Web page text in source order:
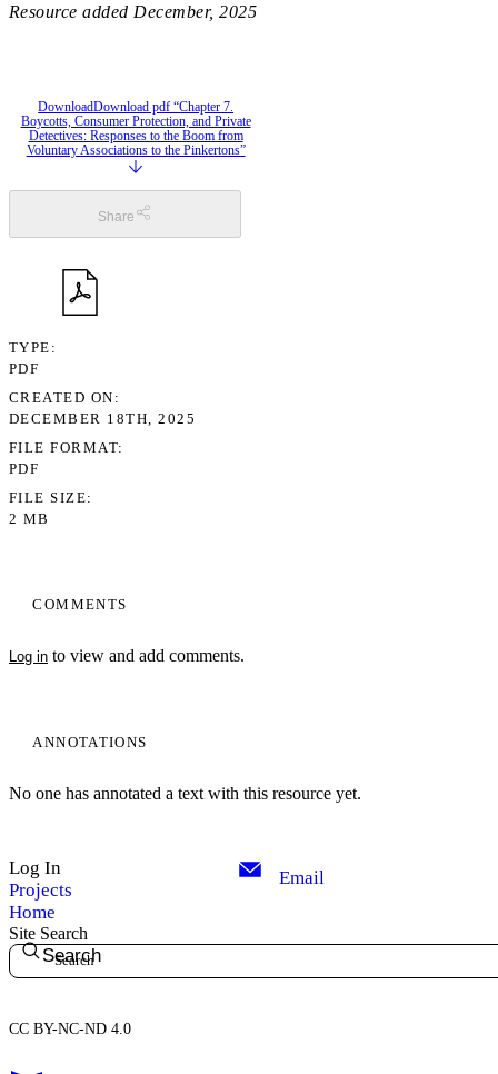
Resource added December, 2025
COMMENTS
Log in to view and add comments.
ANNOTATIONS
No one has annotated a text with this resource yet.
DownloadDownload pdf “Chapter 7.
Boycotts, Consumer Protection, and Private
Detectives: Responses to the Boom from
Voluntary Associations to the Pinkertons”
Share
TYPE
PDF
CREATED ON
DECEMBER 18TH, 2025
FILE FORMAT
PDF
FILE SIZE
2 MB
Log In
Projects
Home
Email
Site Search
Search
CC BY-NC-ND 4.0